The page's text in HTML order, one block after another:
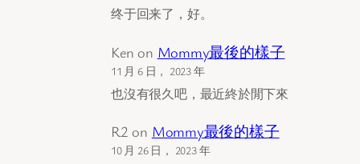
终于回来了，好。
Ken on Mommy最後的樣子
11 月 6 日， 2023 年
也沒有很久吧，最近終於閒下來
R2 on Mommy最後的樣子
10 月 26 日， 2023 年